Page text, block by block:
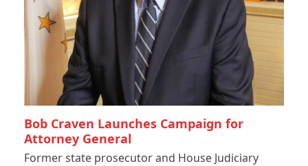
Bob Craven Launches Campaign for
Attorney General
Former state prosecutor and House Judiciary